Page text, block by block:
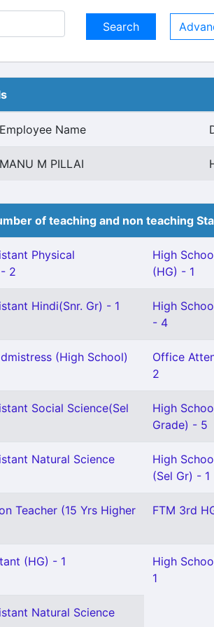
Employee Name
MANU M PILLAI
of teaching and non teaching
Physical
2
High
(HG) - 1
Hindi(Snr. Gr) - 1
High
- 4
(High School)
Office
2
Social Science(Sel
High
Grade) - 5
Natural Science
High
(Sel Gr) - 1
Teacher (15 Yrs Higher FTM 3rd
(HG) - 1
High
1
Natural Science